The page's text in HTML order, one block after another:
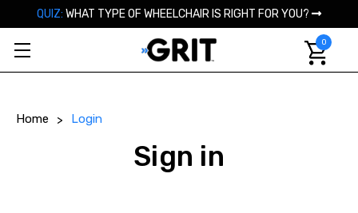
QUIZ: WHAT TYPE OF WHEELCHAIR IS RIGHT FOR YOU?
0
Home Login
Sign in